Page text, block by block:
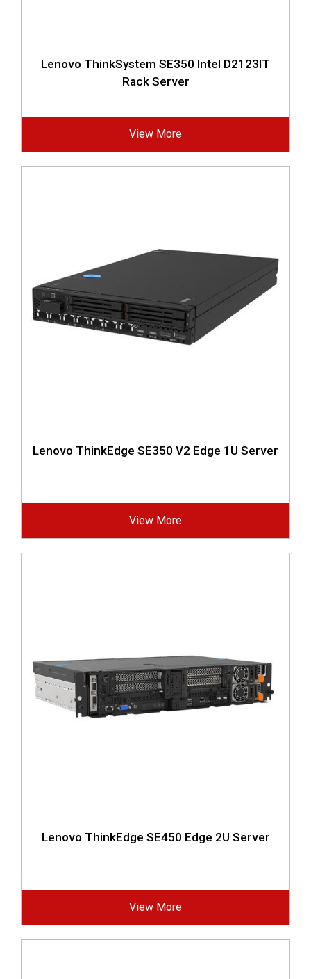
Lenovo ThinkSystem SE350 Intel D2123IT
Rack Server
View More
Lenovo ThinkEdge SE350 V2 Edge 1U Server
View More
Lenovo ThinkEdge SE450 Edge 2U Server
View More